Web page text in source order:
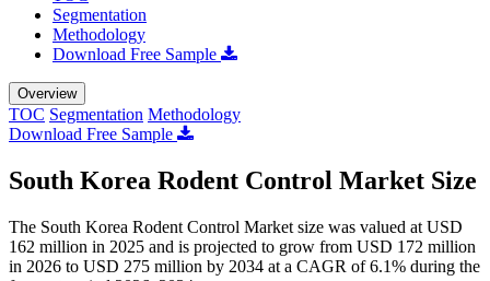
Segmentation
Methodology
Download Free Sample
Overview
TOC Segmentation Methodology
Download Free Sample
South Korea Rodent Control Market Size
The South Korea Rodent Control Market size was valued at USD
162 million in 2025 and is projected to grow from USD 172 million
in 2026 to USD 275 million by 2034 at a CAGR of 6.1% during the